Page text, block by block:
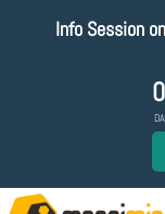
Info Session